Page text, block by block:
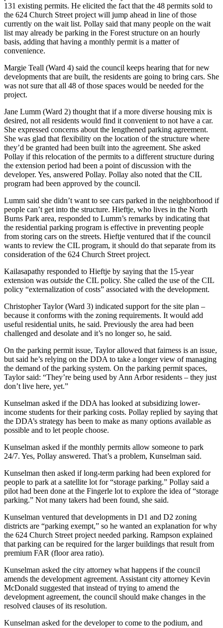
131 existing permits. He elicited the fact that the 48 permits sold to
the 624 Church Street project will jump ahead in line of those
currently on the wait list. Pollay said that many people on the wait
list may already be parking in the Forest structure on an hourly
basis, adding that having a monthly permit is a matter of
convenience.
Margie Teall (Ward 4) said the council keeps hearing that for new
developments that are built, the residents are going to bring cars. She
was not sure that all 48 of those spaces would be needed for the
project.
Jane Lumm (Ward 2) thought that if a more diverse housing mix is
desired, not all residents would find it convenient to not have a car.
She expressed concerns about the lengthened parking agreement.
She was glad that flexibility on the location of the structure where
they’d be granted had been built into the agreement. She asked
Pollay if this relocation of the permits to a different structure during
the extension period had been a point of discussion with the
developer. Yes, answered Pollay. Pollay also noted that the CIL
program had been approved by the council.
Lumm said she didn’t want to see cars parked in the neighborhood if
people can’t get into the structure. Hieftje, who lives in the North
Burns Park area, responded to Lumm’s remarks by indicating that
the residential parking program is effective in preventing people
from storing cars on the streets. Hieftje ventured that if the council
wants to review the CIL program, it should do that separate from its
consideration of the 624 Church Street project.
Kailasapathy responded to Hieftje by saying that the 15-year
extension was outside the CIL policy. She called the use of the CIL
policy “externalization of costs” associated with the development.
Christopher Taylor (Ward 3) indicated support for the site plan –
because it conforms with the zoning requirements. It would add
useful residential units, he said. Previously the area had been
challenged and desolate and it’s no longer so, he said.
On the parking permit issue, Taylor allowed that fairness is an issue,
but said he’s relying on the DDA to take a longer view of managing
the demand of the parking system. On the parking permit spaces,
Taylor said: “They’re being used by Ann Arbor residents – they just
don’t live here, yet.”
Kunselman asked if the DDA has looked at subsidizing lower-
income students for their parking costs. Pollay replied by saying that
the DDA’s strategy has been to make as many options available as
possible and to let people choose.
Kunselman asked if the monthly permits allow someone to park
24/7. Yes, Pollay answered. That’s a problem, Kunselman said.
Kunselman then asked if long-term parking had been explored for
people to park at a satellite lot for “storage parking.” Pollay said a
pilot had been done at the Fingerle lot to explore the idea of “storage
parking.” Not many takers had been found, she said.
Kunselman ventured that developments in D1 and D2 zoning
districts are “parking exempt,” so he wanted an explanation for why
the 624 Church Street project needed parking. Rampson explained
that parking can be required for the larger buildings that result from
premium FAR (floor area ratio).
Kunselman asked the city attorney what happens if the council
amends the development agreement. Assistant city attorney Kevin
McDonald suggested that instead of trying to amend the
development agreement, the council should make changes in the
resolved clauses of its resolution.
Kunselman asked for the developer to come to the podium, and